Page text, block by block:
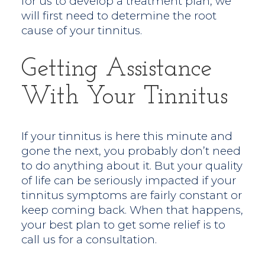
will first need to determine the root
cause of your tinnitus.
Getting Assistance
With Your Tinnitus
If your tinnitus is here this minute and
gone the next, you probably don’t need
to do anything about it. But your quality
of life can be seriously impacted if your
tinnitus symptoms are fairly constant or
keep coming back. When that happens,
your best plan to get some relief is to
call us for a consultation.